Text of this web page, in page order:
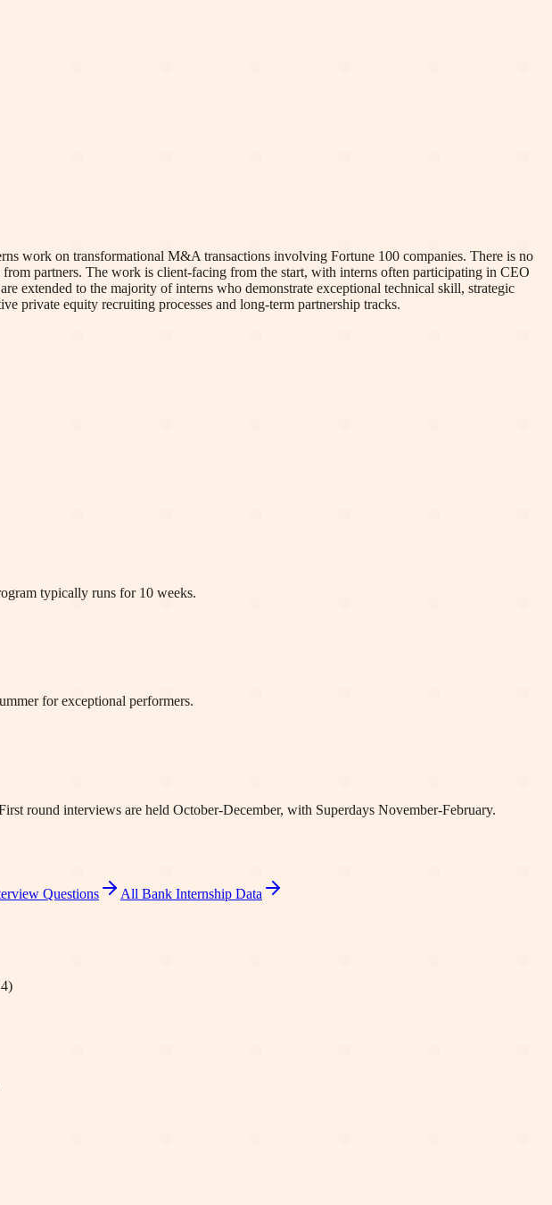
work on transformational M&A transactions involving Fortune 100 companies. There is no
partners. The work is client-facing from the start, with interns often participating in CEO
extended to the majority of interns who demonstrate exceptional technical skill, strategic
private equity recruiting processes and long-term partnership tracks.
typically runs for 10 weeks.
for exceptional performers.
round interviews are held October-December, with Superdays November-February.
Questions All Bank Internship Data
)